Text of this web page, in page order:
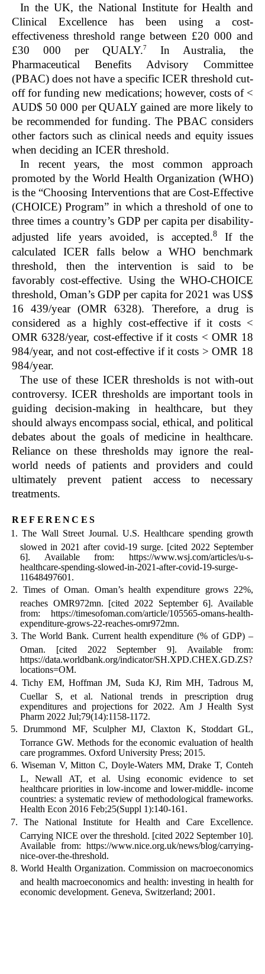
In the UK, the National Institute for Health and
Clinical Excellence has been using a cost-
effectiveness threshold range between £20 000 and
£30 000 per QUALY.7
In Australia, the
Pharmaceutical Benefits Advisory Committee
(PBAC) does not have a specific ICER threshold cut-
off for funding new medications; however, costs of <
AUD$ 50 000 per QUALY gained are more likely to
be recommended for funding. The PBAC considers
other factors such as clinical needs and equity issues
when deciding an ICER threshold.
In recent years, the most common approach
promoted by the World Health Organization (WHO)
is the “Choosing Interventions that are Cost-Effective
(CHOICE) Program” in which a threshold of one to
three times a country’s GDP per capita per disability-
adjusted life years avoided, is accepted.8If the
calculated ICER falls below a WHO benchmark
threshold, then the intervention is said to be
favorably cost-effective. Using the WHO-CHOICE
threshold, Oman’s GDP per capita for 2021 was US$
16 439/year (OMR 6328). Therefore, a drug is
considered as a highly cost-effective if it costs <
OMR 6328/year, cost-effective if it costs < OMR 18
984/year, and not cost-effective if it costs > OMR 18
984/year.
The use of these ICER thresholds is not with-out
controversy. ICER thresholds are important tools in
guiding decision-making in healthcare, but they
should always encompass social, ethical, and political
debates about the goals of medicine in healthcare.
Reliance on these thresholds may ignore the real-
world needs of patients and providers and could
ultimately prevent patient access to necessary
treatments.
references
The Wall Street Journal. U.S. Healthcare spending growth
slowed in 2021 after covid-19 surge. [cited 2022 September
6]. Available from: https://www.wsj.com/articles/u-s-
healthcare-spending-slowed-in-2021-after-covid-19-surge-
11648497601.
Times of Oman. Oman’s health expenditure grows 22%,
reaches OMR972mn. [cited 2022 September 6]. Available
from: https://timesofoman.com/article/105565-omans-health-
expenditure-grows-22-reaches-omr972mn.
The World Bank. Current health expenditure (% of GDP) –
Oman. [cited 2022 September 9]. Available from:
https://data.worldbank.org/indicator/SH.XPD.CHEX.GD.ZS?
locations=OM.
Tichy EM, Hoffman JM, Suda KJ, Rim MH, Tadrous M,
Cuellar S, et al. National trends in prescription drug
expenditures and projections for 2022. Am J Health Syst
Pharm 2022 Jul;79(14):1158-1172.
Drummond MF, Sculpher MJ, Claxton K, Stoddart GL,
Torrance GW. Methods for the economic evaluation of health
care programmes. Oxford University Press; 2015.
Wiseman V, Mitton C, Doyle-Waters MM, Drake T, Conteh
L, Newall AT, et al. Using economic evidence to set
healthcare priorities in low-income and lower-middle- income
countries: a systematic review of methodological frameworks.
Health Econ 2016 Feb;25(Suppl 1):140-161.
The National Institute for Health and Care Excellence.
Carrying NICE over the threshold. [cited 2022 September 10].
Available from: https://www.nice.org.uk/news/blog/carrying-
nice-over-the-threshold.
World Health Organization. Commission on macroeconomics
and health macroeconomics and health: investing in health for
economic development. Geneva, Switzerland; 2001.